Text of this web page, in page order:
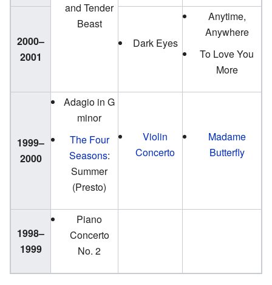
and Tender
Beast
2000–
2001
Dark Eyes
Anytime,
Anywhere
To Love You
More
1999–
2000
Adagio in G
minor
The Four
Seasons:
Summer
(Presto)
Violin
Concerto
Madame
Butterfly
1998–
1999
Piano
Concerto
No. 2